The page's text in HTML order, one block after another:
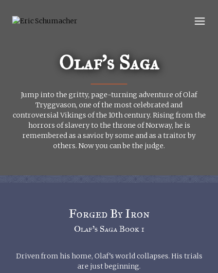
content
Olaf’s Saga
Jump into the gritty, page-turning adventure of Olaf
Tryggvason, one of the most celebrated and
controversial Vikings of the 10th century. Rising from the
horrors of slavery to the throne of Norway, he is
remembered as a savior by some and as a traitor by
others. Now you can be the judge.
Forged By Iron
Olaf’s Saga Book 1
Driven from his home, Olaf’s world collapses. His trials
are just beginning.